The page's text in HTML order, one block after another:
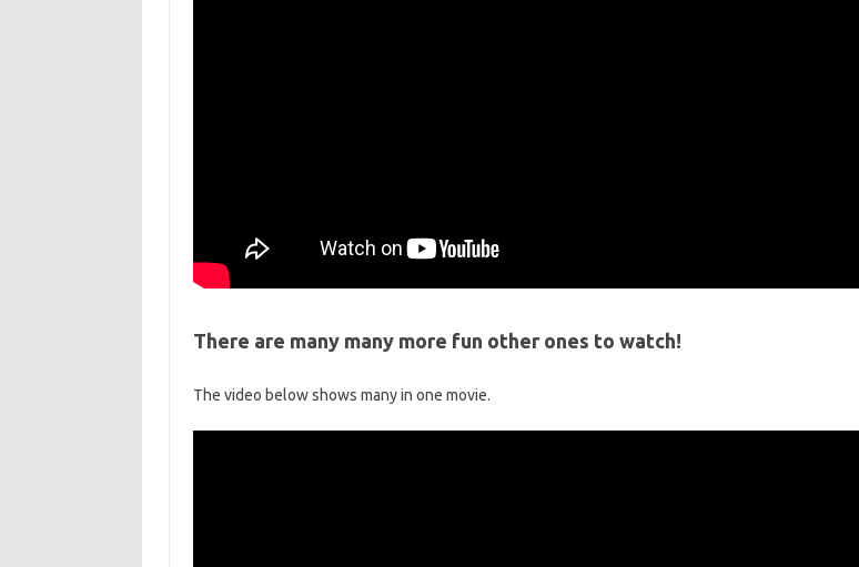
There are many many more fun other ones to watch!
The video below shows many in one movie.